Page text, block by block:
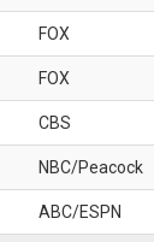
FOX
FOX
CBS
NBC/Peacock
ABC/ESPN